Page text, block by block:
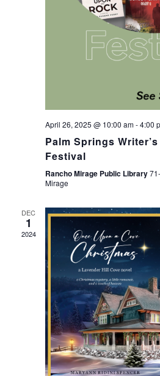
April 26, 2025 @ 10:00 am-4:00
Palm Springs
Festival
Rancho Mirage Public Library
Mirage
DEC
1
2024